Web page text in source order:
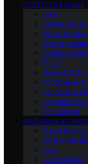
LIFESTYLE & HOME
Style
Culinary &
Travel &
Tech &
Fashion &
Travel
Home &
Timepieces &
Etiquette &
Fragrance &
Entertaining
MATERIALS & CRAFT
Brand
Art &
Tech
Sustainability